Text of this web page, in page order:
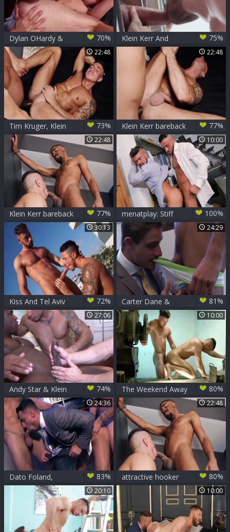
Dylan OHardy &
Klein Kerr -
Professionally
fucked
70%
Klein Kerr And
Sunny Colucci -
Light Me Up
75%
22:48
Tim Kruger, Klein
Kerr Claudio
Medina HD
73%
22:48
Klein Kerr bareback
By Claudio Medina
& Tim Kruger
77%
22:48
Klein Kerr bareback
By Claudio Medina
& Tim Kruger
77%
10:00
menatplay: Stiff
Competition For
The Top Position
100%
30:13
Kiss And Tel Aviv
Sc3
72%
24:29
Carter Dane &
Klein Kerr - acquire
Even
81%
27:06
Andy Star & Klein
Kerr And man black
74%
10:00
The Weekend Away
- Paddy O'Brian
with Klein Kerr anal
job
80%
24:36
Dato Foland,
Rogan Richards &
Klein Kerr In
Double-Stakes
83%
22:48
attractive hooker
gets plowed Hard
80%
20:10 10:00